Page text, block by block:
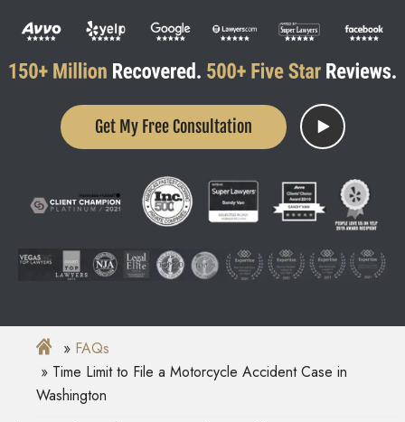
Get My Free Consultation
FAQs
Time Limit to File a Motorcycle Accident Case in
Washington